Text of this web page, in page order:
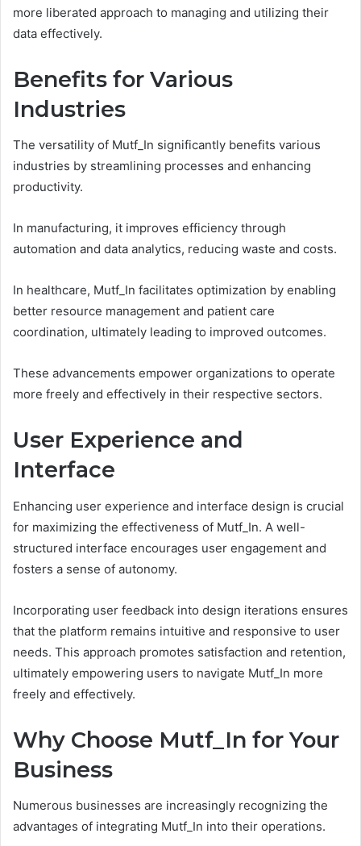
more liberated approach to managing and utilizing their
data effectively.
Benefits for Various
Industries
The versatility of Mutf_In significantly benefits various
industries by streamlining processes and enhancing
productivity.
In manufacturing, it improves efficiency through
automation and data analytics, reducing waste and costs.
In healthcare, Mutf_In facilitates optimization by enabling
better resource management and patient care
coordination, ultimately leading to improved outcomes.
These advancements empower organizations to operate
more freely and effectively in their respective sectors.
User Experience and
Interface
Enhancing user experience and interface design is crucial
for maximizing the effectiveness of Mutf_In. A well-
structured interface encourages user engagement and
fosters a sense of autonomy.
Incorporating user feedback into design iterations ensures
that the platform remains intuitive and responsive to user
needs. This approach promotes satisfaction and retention,
ultimately empowering users to navigate Mutf_In more
freely and effectively.
Why Choose Mutf_In for Your
Business
Numerous businesses are increasingly recognizing the
advantages of integrating Mutf_In into their operations.